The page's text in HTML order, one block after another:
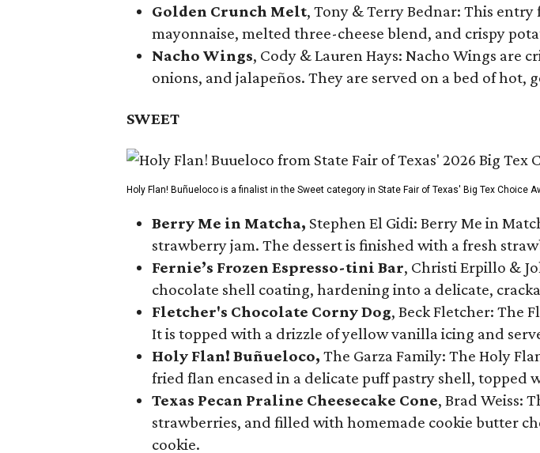
Golden Crunch Melt, Tony & Terry Bednar: This
mayonnaise, melted three-cheese blend, and crispy
Nacho Wings, Cody & Lauren Hays: Nacho Wings are
onions, and jalapeños. They are served on a bed of
SWEET
Holy Flan! Buñueloco is a finalist in the Sweet category in State Fair of Texas' Big Tex Choice
Berry Me in Matcha, Stephen El Gidi: Berry Me in
strawberry jam. The dessert is finished with a fresh
Fernie’s Frozen Espresso-tini Bar, Christi Erpillo &
chocolate shell coating, hardening into a delicate,
Fletcher's Chocolate Corny Dog, Beck Fletcher: The
It is topped with a drizzle of yellow vanilla icing and
Holy Flan! Buñueloco, The Garza Family: The Holy
fried flan encased in a delicate puff pastry shell,
Texas Pecan Praline Cheesecake Cone, Brad Weiss:
strawberries, and filled with homemade cookie butter
cookie.